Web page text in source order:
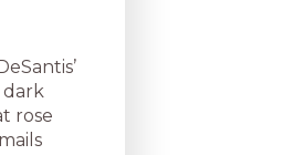
dark
rose